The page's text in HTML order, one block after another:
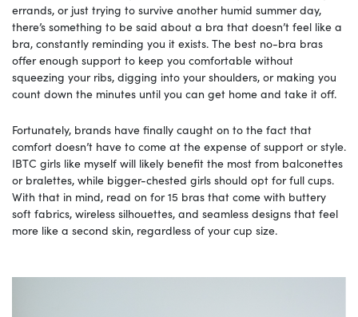
errands, or just trying to survive another humid summer day,
there’s something to be said about a bra that doesn’t feel like a
bra, constantly reminding you it exists. The best no-bra bras
offer enough support to keep you comfortable without
squeezing your ribs, digging into your shoulders, or making you
count down the minutes until you can get home and take it off.
Fortunately, brands have finally caught on to the fact that
comfort doesn’t have to come at the expense of support or style.
IBTC girls like myself will likely benefit the most from balconettes
or bralettes, while bigger-chested girls should opt for full cups.
With that in mind, read on for 15 bras that come with buttery
soft fabrics, wireless silhouettes, and seamless designs that feel
more like a second skin, regardless of your cup size.